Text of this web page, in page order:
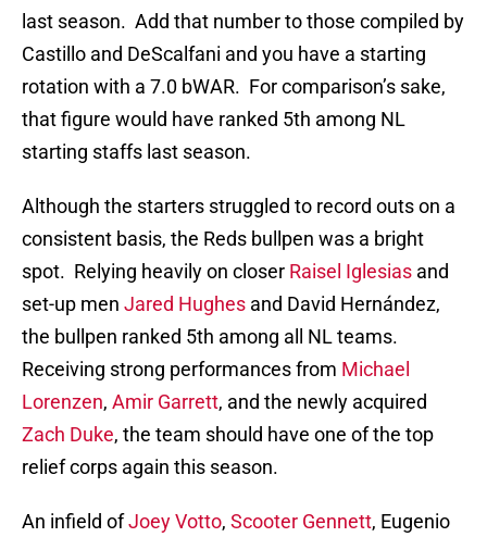
last season. Add that number to those compiled by
Castillo and DeScalfani and you have a starting
rotation with a 7.0 bWAR. For comparison’s sake,
that figure would have ranked 5th among NL
starting staffs last season.
Although the starters struggled to record outs on a
consistent basis, the Reds bullpen was a bright
spot. Relying heavily on closer Raisel Iglesias and
set-up men Jared Hughes and David Hernández,
the bullpen ranked 5th among all NL teams.
Receiving strong performances from Michael
Lorenzen, Amir Garrett, and the newly acquired
Zach Duke, the team should have one of the top
relief corps again this season.
An infield ofJoey Votto, Scooter Gennett, Eugenio